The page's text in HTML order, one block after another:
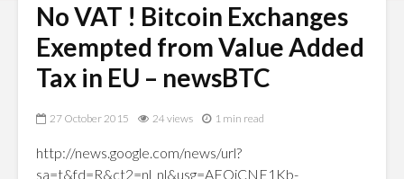
No VAT ! Bitcoin Exchanges
Exempted from Value Added
Tax in EU – newsBTC
27 October 2015 24 views 1 min read
http://news.google.com/news/url?
sa=t&fd=R&ct2=nl_nl&usg=AFQjCNE1Kb-